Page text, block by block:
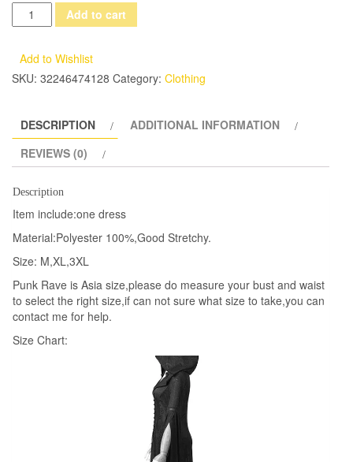
Punk
Rave
Jacket
Cloak
Womens
Black
Visual
Steampunk
Witch
Wicca
quantity
Add to cart
Add to Wishlist
SKU: 32246474128 Category: Clothing
DESCRIPTION
ADDITIONAL INFORMATION
REVIEWS (0)
Description
Item include:one dress
Material:Polyester 100%,Good Stretchy.
Size: M,XL,3XL
Punk Rave is Asia size,please do measure your bust and waist
to select the right size,if can not sure what size to take,you can
contact me for help.
Size Chart: